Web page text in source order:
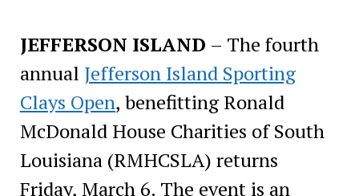
JEFFERSON ISLAND – The fourth
annual Jefferson Island Sporting
Clays Open, benefitting Ronald
McDonald House Charities of South
Louisiana (RMHCSLA) returns
Friday, March 6. The event is an